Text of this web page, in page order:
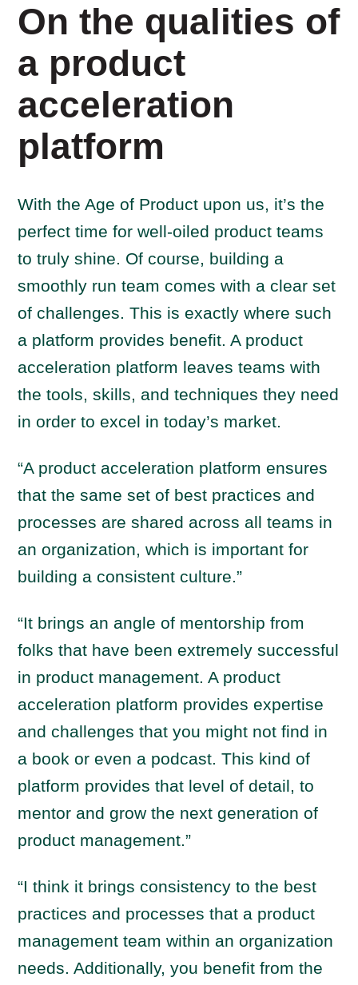
On the qualities of
a product
acceleration
platform
With the Age of Product upon us, it’s the
perfect time for well-oiled product teams
to truly shine. Of course, building a
smoothly run team comes with a clear set
of challenges. This is exactly where such
a platform provides benefit. A product
acceleration platform leaves teams with
the tools, skills, and techniques they need
in order to excel in today’s market.
“A product acceleration platform ensures
that the same set of best practices and
processes are shared across all teams in
an organization, which is important for
building a consistent culture.”
“It brings an angle of mentorship from
folks that have been extremely successful
in product management. A product
acceleration platform provides expertise
and challenges that you might not find in
a book or even a podcast. This kind of
platform provides that level of detail, to
mentor and grow the next generation of
product management.”
“I think it brings consistency to the best
practices and processes that a product
management team within an organization
needs. Additionally, you benefit from the